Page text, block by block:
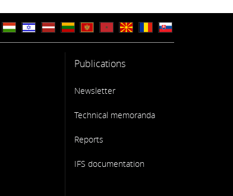
Publications
Newsletter
Technical memoranda
Reports
IFS documentation